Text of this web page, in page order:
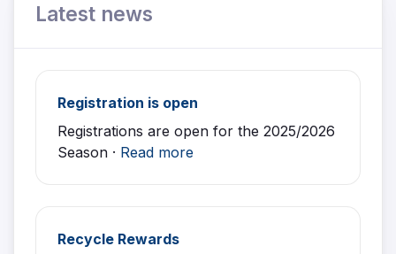
Latest news
Registration is open
Registrations are open for the 2025/2026
Season · Read more
Recycle Rewards